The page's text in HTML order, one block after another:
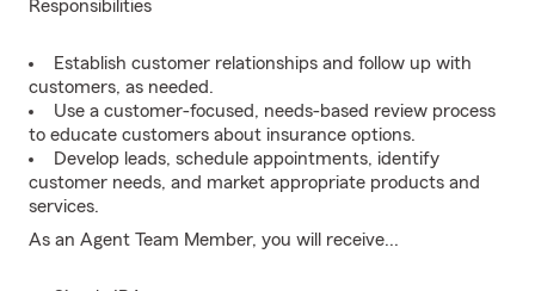
Responsibilities
Establish customer relationships and follow up with
customers, as needed.
Use a customer-focused, needs-based review process
to educate customers about insurance options.
Develop leads, schedule appointments, identify
customer needs, and market appropriate products and
services.
As an Agent Team Member, you will receive...